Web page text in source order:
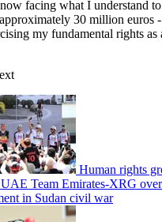
facing what I understand
30 million euros
my fundamental rights as
Human rights
UAE Team Emirates-XRG
in Sudan civil war